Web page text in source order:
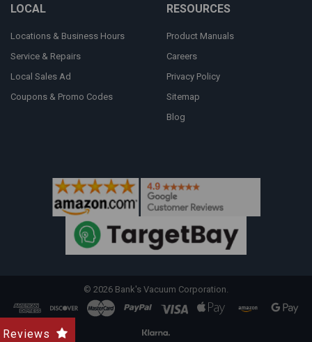
LOCAL
Locations & Business Hours
Service & Repairs
Local Sales Ad
Coupons & Promo Codes
RESOURCES
Product Manuals
Careers
Privacy Policy
Sitemap
Blog
© 2026 Bank's Vacuum Corporation.
Reviews